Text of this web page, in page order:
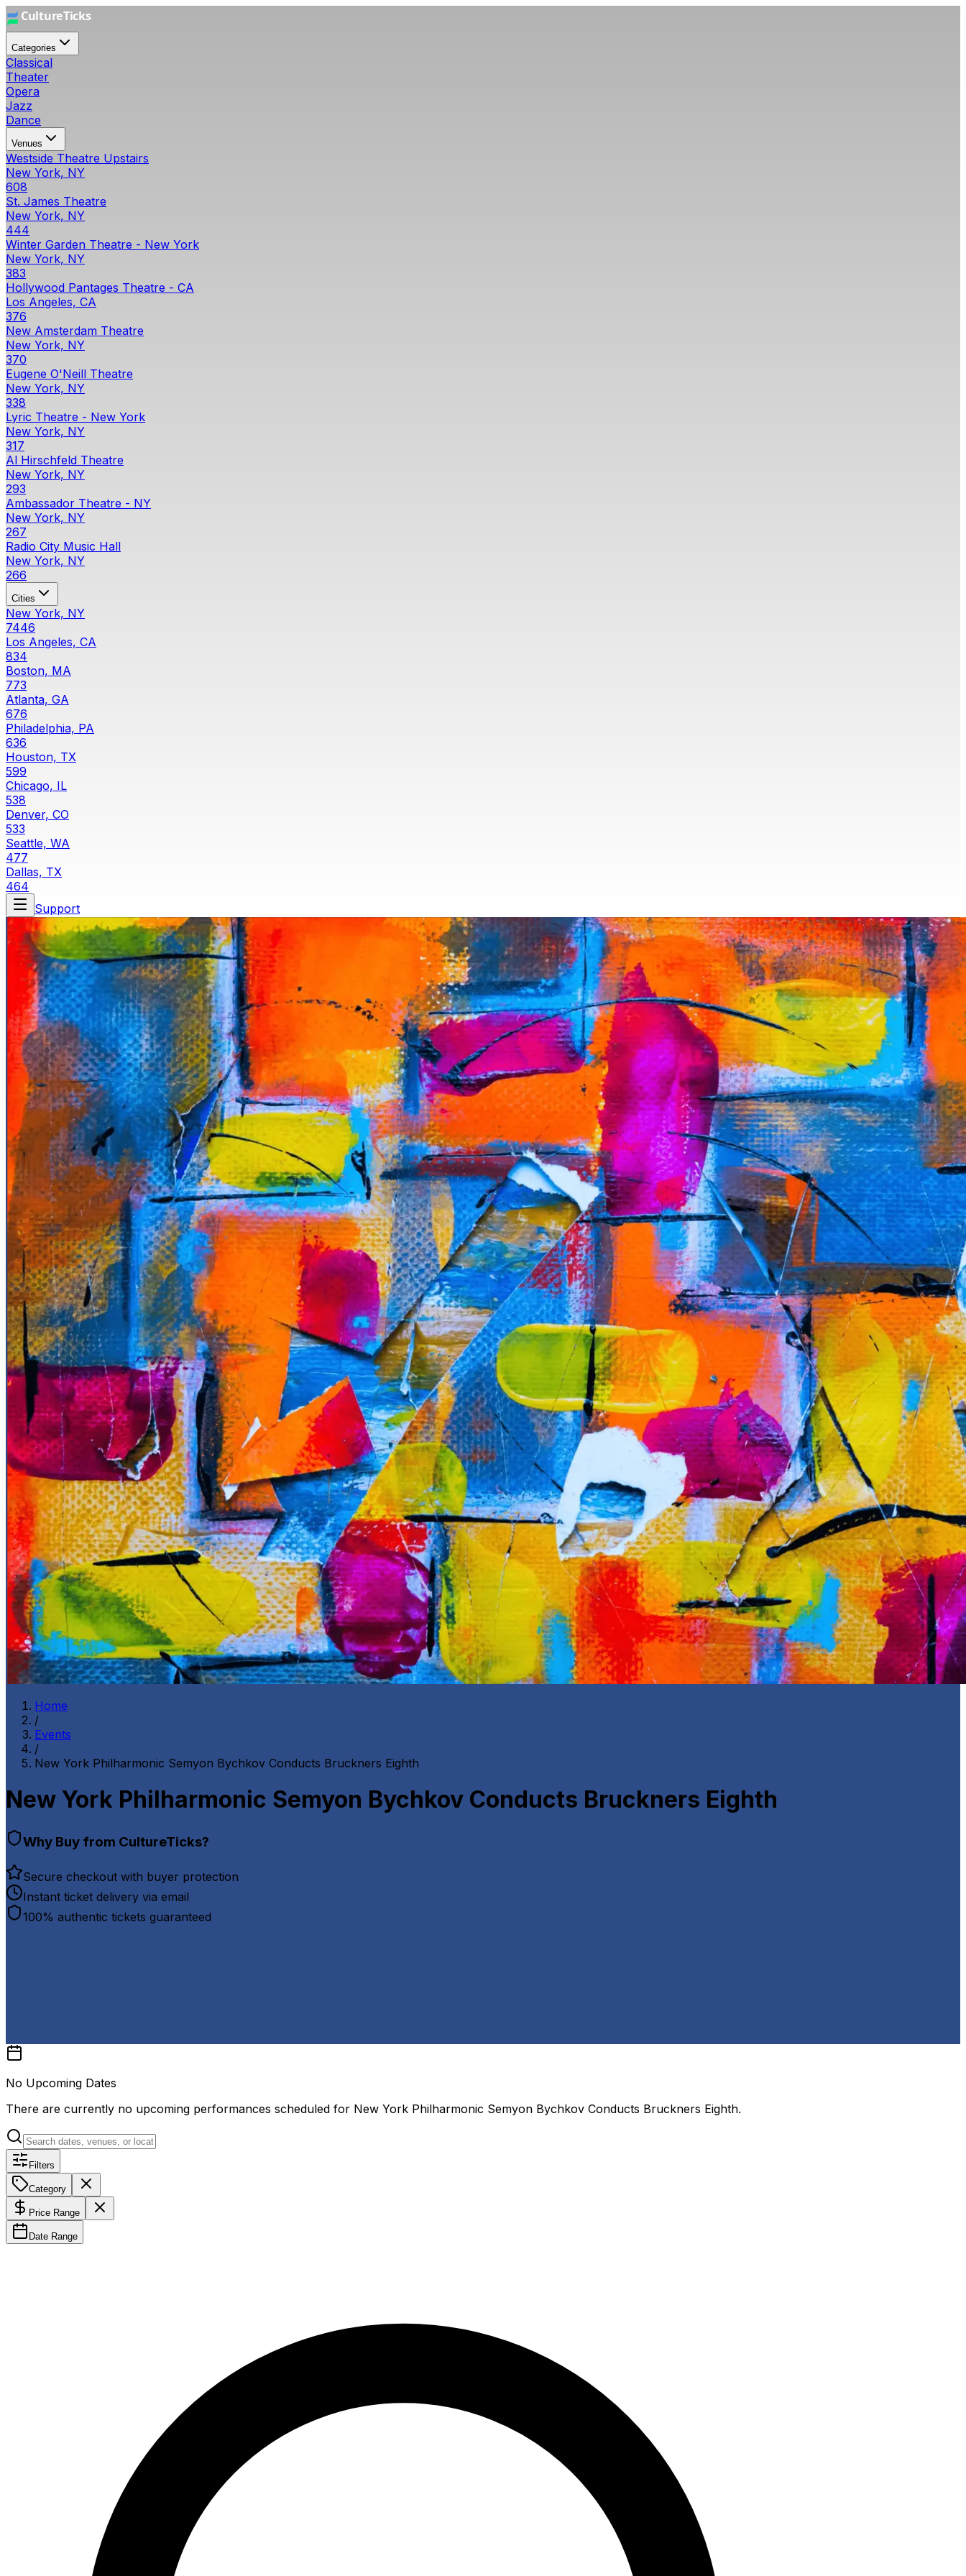
Categories
Classical
Theater
Opera
Jazz
Dance
Venues
Westside Theatre Upstairs
New York, NY
608
St. James Theatre
New York, NY
444
Winter Garden Theatre - New York
New York, NY
383
Hollywood Pantages Theatre - CA
Los Angeles, CA
376
New Amsterdam Theatre
New York, NY
370
Eugene O'Neill Theatre
New York, NY
338
Lyric Theatre - New York
New York, NY
317
Al Hirschfeld Theatre
New York, NY
293
Ambassador Theatre - NY
New York, NY
267
Radio City Music Hall
New York, NY
266
Cities
New York, NY
7446
Los Angeles, CA
834
Boston, MA
773
Atlanta, GA
676
Philadelphia, PA
636
Houston, TX
599
Chicago, IL
538
Denver, CO
533
Seattle, WA
477
Dallas, TX
464
Support
Home
/
Events
/
New York Philharmonic Semyon Bychkov Conducts Bruckners Eighth
New York Philharmonic Semyon Bychkov Conducts Bruckners Eighth
Why Buy from CultureTicks?
Secure checkout with buyer protection
Instant ticket delivery via email
100% authentic tickets guaranteed
No Upcoming Dates
There are currently no upcoming performances scheduled for New York Philharmonic Semyon Bychkov Conducts Bruckners Eighth.
Filters
Category
Price Range
Date Range